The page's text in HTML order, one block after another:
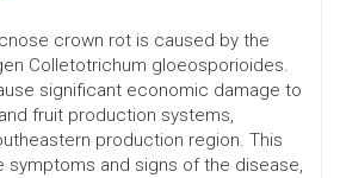
crown rot is caused by the
Colletotrichum gloeosporioides.
significant economic damage to
fruit production systems,
production region. This
symptoms and signs of the disease,